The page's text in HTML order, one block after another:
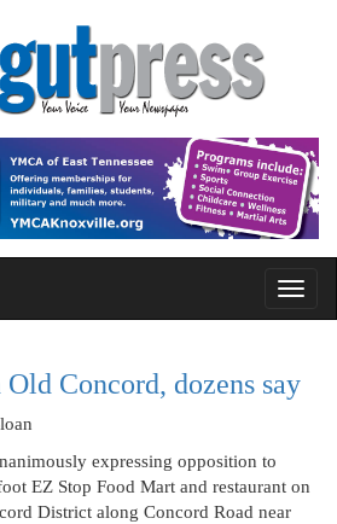
Concord, dozens say
expressing opposition to
EZ Stop Food Mart and restaurant on
District along Concord Road near